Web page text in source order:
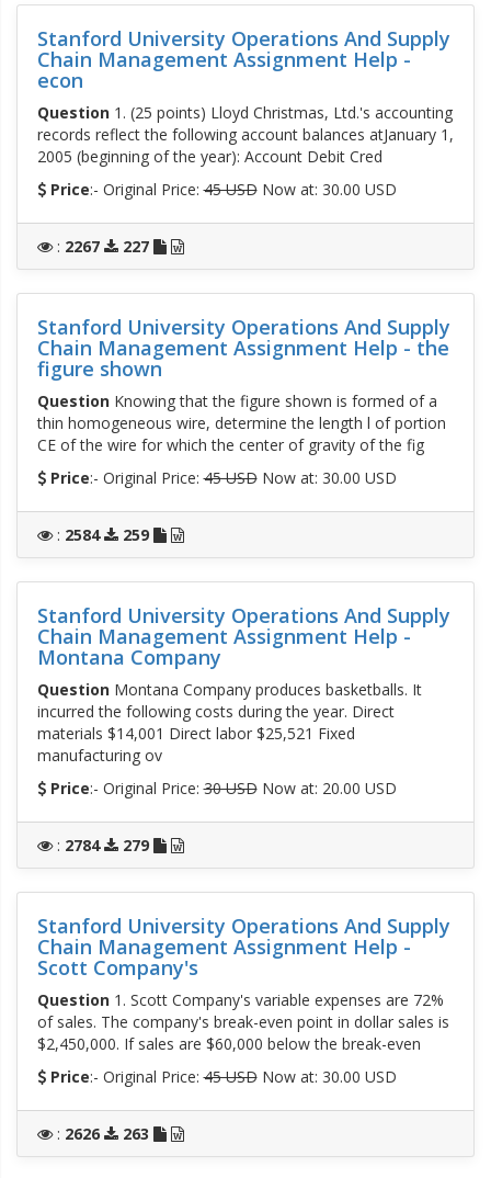
Stanford University Operations And Supply
Chain Management Assignment Help -
econ
Question1. (25 points) Lloyd Christmas, Ltd.'s accounting
records reflect the following account balances atJanuary 1,
2005 (beginning of the year): Account Debit Cred
Price:- Original Price:45 USDNow at: 30.00 USD
: 2267 227
Stanford University Operations And Supply
Chain Management Assignment Help - the
figure shown
QuestionKnowing that the figure shown is formed of a
thin homogeneous wire, determine the length l of portion
CE of the wire for which the center of gravity of the fig
Price:- Original Price:45 USDNow at: 30.00 USD
: 2584 259
Stanford University Operations And Supply
Chain Management Assignment Help -
Montana Company
QuestionMontana Company produces basketballs. It
incurred the following costs during the year. Direct
materials $14,001 Direct labor $25,521 Fixed
manufacturing ov
Price:- Original Price:30 USDNow at: 20.00 USD
: 2784 279
Stanford University Operations And Supply
Chain Management Assignment Help -
Scott Company's
Question1. Scott Company's variable expenses are 72%
of sales. The company's break-even point in dollar sales is
$2,450,000. If sales are $60,000 below the break-even
Price:- Original Price:45 USDNow at: 30.00 USD
: 2626 263